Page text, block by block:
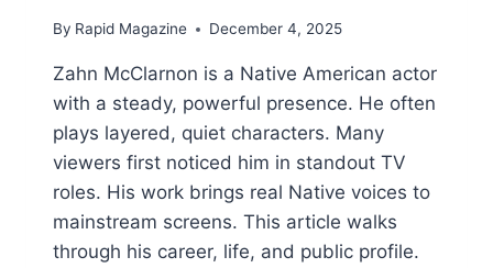
By Rapid Magazine December 4, 2025
Zahn McClarnon is a Native American actor
with a steady, powerful presence. He often
plays layered, quiet characters. Many
viewers first noticed him in standout TV
roles. His work brings real Native voices to
mainstream screens. This article walks
through his career, life, and public profile.